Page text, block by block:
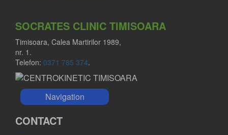
SOCRATES CLINIC TIMISOARA
Timisoara, Calea Martirilor 1989,
nr. 1.
Telefon: 0371 785 374.
Navigation
CONTACT